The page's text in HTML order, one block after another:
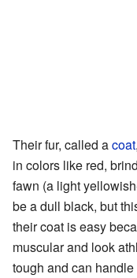
Their fur, called acoat
in colors like red,
fawn (a light
be a dull black, but
their coat is easy
muscular and look
tough and can